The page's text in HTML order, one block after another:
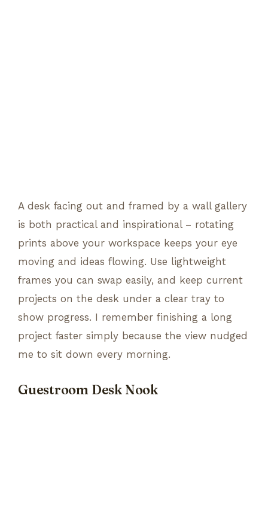
A desk facing out and framed by a wall gallery
is both practical and inspirational – rotating
prints above your workspace keeps your eye
moving and ideas flowing. Use lightweight
frames you can swap easily, and keep current
projects on the desk under a clear tray to
show progress. I remember finishing a long
project faster simply because the view nudged
me to sit down every morning.
Guestroom Desk Nook